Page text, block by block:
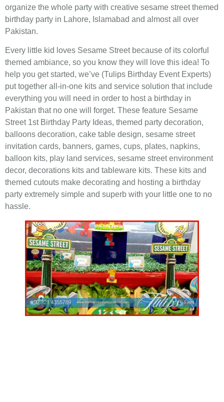
organize the whole party with creative sesame street themed
birthday party in Lahore, Islamabad and almost all over
Pakistan.
Every little kid loves Sesame Street because of its colorful
themed ambiance, so you know they will love this idea! To
help you get started, we’ve (Tulips Birthday Event Experts)
put together all-in-one kits and service solution that include
everything you will need in order to host a birthday in
Pakistan that no one will forget. These feature Sesame
Street 1st Birthday Party Ideas, themed party decoration,
balloons decoration, cake table design, sesame street
invitation cards, banners, games, cups, plates, napkins,
balloon kits, play land services, sesame street environment
decor, decorations kits and tableware kits. These kits and
themed cutouts make decorating and hosting a birthday
party extremely simple and superb with your little one to no
hassle.